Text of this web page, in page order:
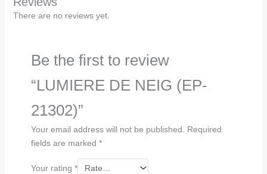
There are no reviews yet.
Be the first to review
“LUMIERE DE NEIG (EP-
21302)”
Your email address will not be published. Required
fields are marked *
Your rating *